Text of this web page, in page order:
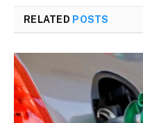
RELATED POSTS